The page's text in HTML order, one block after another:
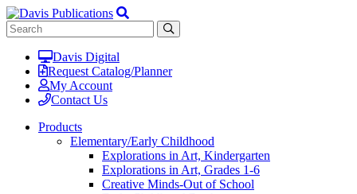
Davis Digital
Request Catalog/Planner
My Account
Contact Us
Products
Elementary/Early Childhood
Explorations in Art, Kindergarten
Explorations in Art, Grades 1-6
Creative Minds-Out of School